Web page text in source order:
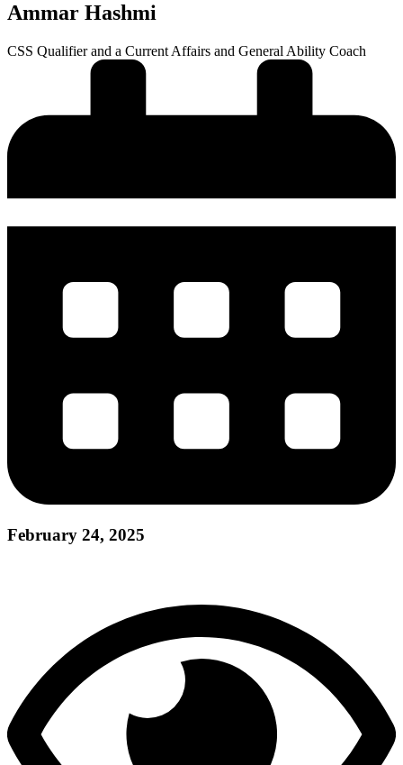
Ammar Hashmi
CSS Qualifier and a Current Affairs and General Ability Coach
February 24, 2025